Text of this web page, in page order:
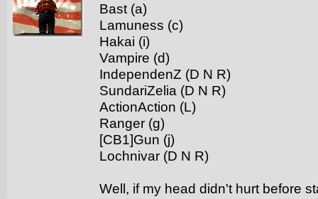
Bast (a)
Lamuness (c)
Hakai (i)
Vampire (d)
IndependenZ (D N R)
SundariZelia (D N R)
ActionAction (L)
Ranger (g)
[CB1]Gun (j)
Lochnivar (D N R)
Well, if my head didn't hurt before